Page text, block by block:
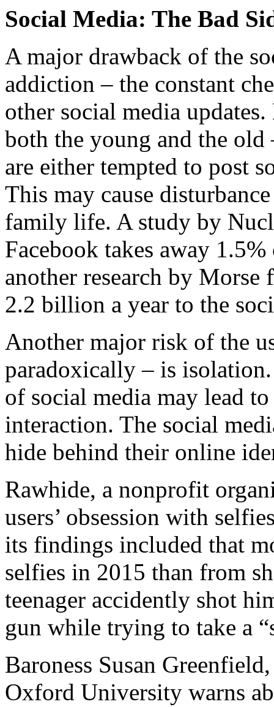
Social Media: The Bad
A major drawback of the
addiction – the constant
other social media
both the young and the
are either tempted to post
This may cause
family life. A study by
Facebook takes away
another research by
2.2 billion a year to the
Another major risk of the
paradoxically – is
of social media may lead
interaction. The social
hide behind their online
Rawhide, a nonprofit
users’ obsession with
its findings included that
selfies in 2015 than from
teenager accidently shot
gun while trying to take a
Baroness Susan
Oxford University warns